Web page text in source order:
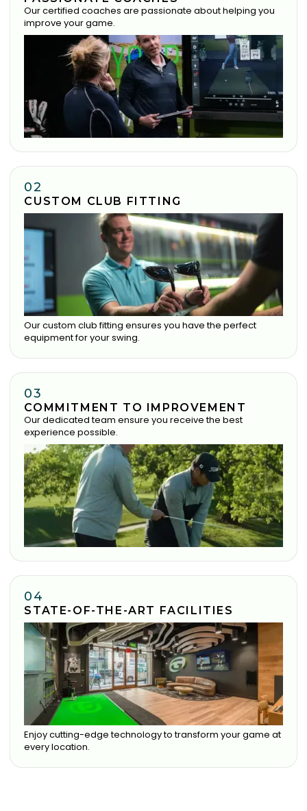
Our certified coaches are passionate about helping you
improve your game.
02
CUSTOM CLUB FITTING
Our custom club fitting ensures you have the perfect
equipment for your swing.
03
COMMITMENT TO IMPROVEMENT
Our dedicated team ensure you receive the best
experience possible.
04
STATE-OF-THE-ART FACILITIES
Enjoy cutting-edge technology to transform your game at
every location.